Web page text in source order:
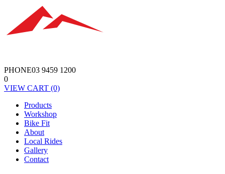
PHONE03 9459 1200
0
VIEW CART (0)
Products
Workshop
Bike Fit
About
Local Rides
Gallery
Contact